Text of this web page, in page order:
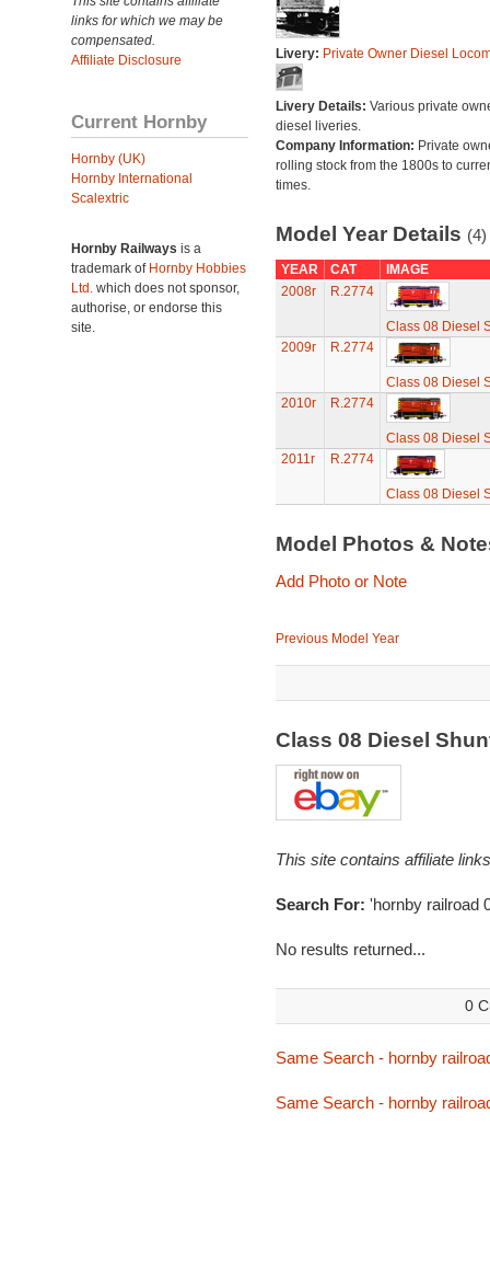
links for which we may be
compensated.
Affiliate Disclosure
Current Hornby
Hornby (UK)
Hornby International
Scalextric
Hornby Railways is a
trademark of Hornby Hobbies
Ltd. which does not sponsor,
authorise, or endorse this
site.
Livery: Private Owner Diesel
Livery Details: Various private
diesel liveries.
Company Information: Private
rolling stock from the 1800s to
times.
Model Year Details (4)
YEAR CAT
IMAGE
2008r
R.2774
Class 08 Diesel
2009r
R.2774
Class 08 Diesel
2010r
R.2774
Class 08 Diesel
2011r
R.2774
Class 08 Diesel
Model Photos &
Add Photo or Note
Previous Model Year
Class 08 Diesel
This site contains affiliate
Search For: 'hornby railroad
No results returned...
0
Same Search - hornby
Same Search - hornby